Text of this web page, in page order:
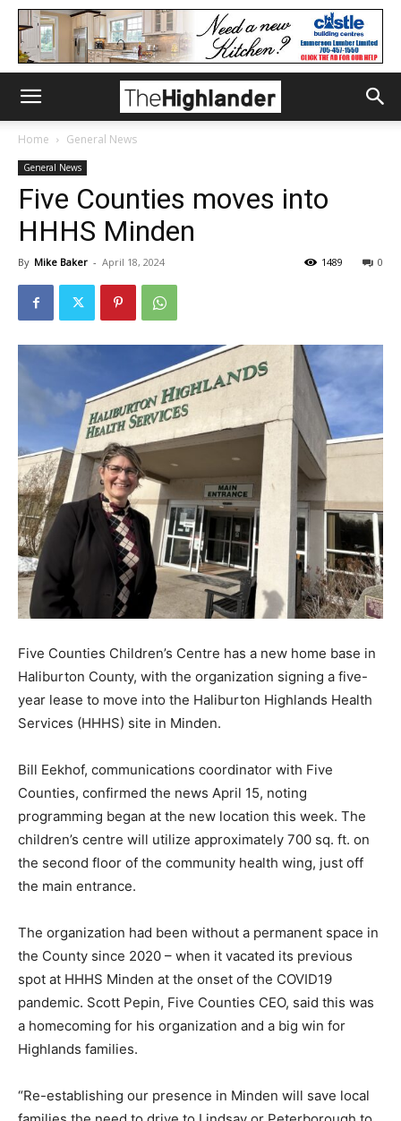
Home General News
General News
Five Counties moves into
HHHS Minden
By Mike Baker - April 18, 2024 0
1489
Five Counties Children’s Centre has a new home base in
Haliburton County, with the organization signing a five-
year lease to move into the Haliburton Highlands Health
Services (HHHS) site in Minden.
Bill Eekhof, communications coordinator with Five
Counties, confirmed the news April 15, noting
programming began at the new location this week. The
children’s centre will utilize approximately 700 sq. ft. on
the second floor of the community health wing, just off
the main entrance.
The organization had been without a permanent space in
the County since 2020 – when it vacated its previous
spot at HHHS Minden at the onset of the COVID19
pandemic. Scott Pepin, Five Counties CEO, said this was
a homecoming for his organization and a big win for
Highlands families.
“Re-establishing our presence in Minden will save local